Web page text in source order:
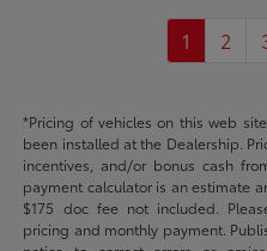
1 2
*Pricing of vehicles on this web
been installed at the Dealership.
incentives, and/or bonus cash
payment calculator is an estimate
$175 doc fee not included.
pricing and monthly payment.